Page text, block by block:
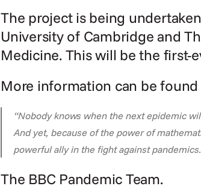
The project is being
University of Cambridge and
Medicine. This will be the first-
More information can be
“Nobody knows when the next epidemic
And yet, because of the power of
powerful ally in the fight against
The BBC Pandemic Team.